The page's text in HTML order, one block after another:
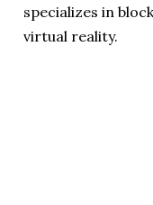
specializes in
virtual reality.